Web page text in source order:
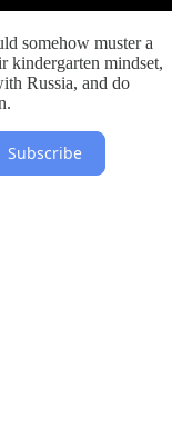
somehow muster a
kindergarten mindset,
Russia, and do
Subscribe